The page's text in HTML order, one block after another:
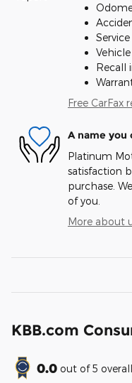
Recall
Free CarFax
A name you
Platinum
satisfaction
purchase.
of you.
More about
KBB.com
0.0 out of5 overall